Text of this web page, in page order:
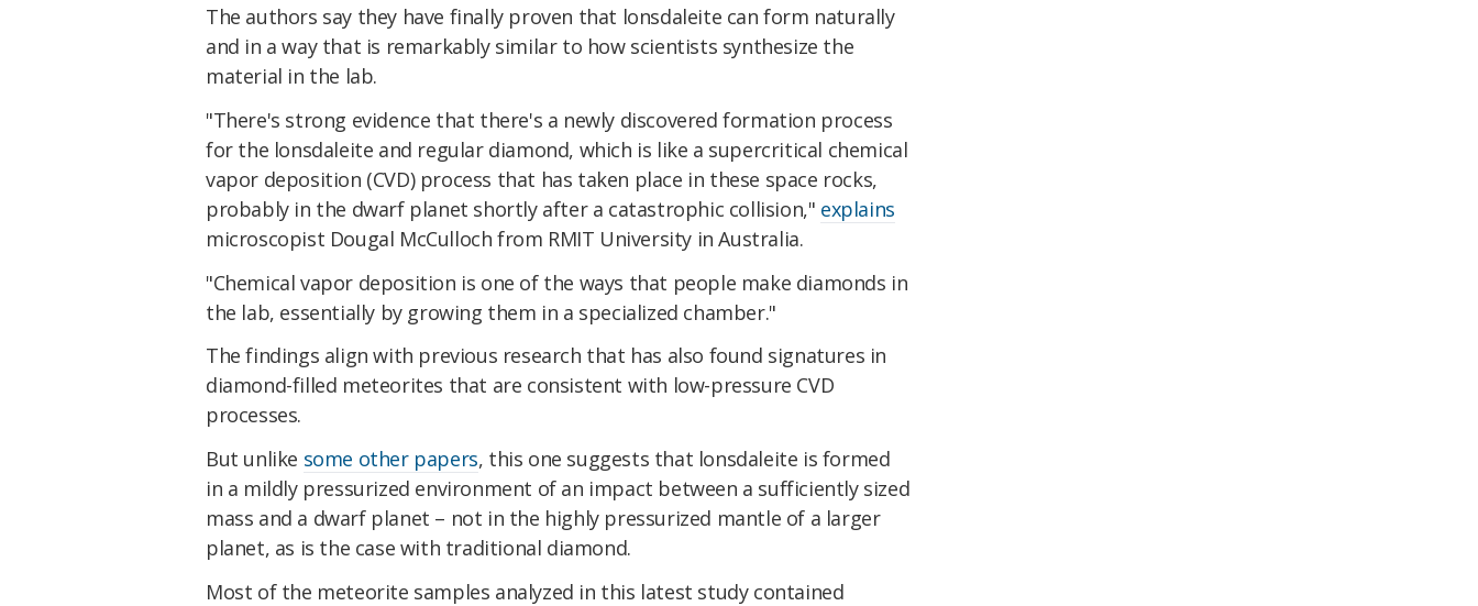
The authors say they have finally proven that lonsdaleite can form naturally
and in a way that is remarkably similar to how scientists synthesize the
material in the lab.
"There's strong evidence that there's a newly discovered formation process
for the lonsdaleite and regular diamond, which is like a supercritical chemical
vapor deposition (CVD) process that has taken place in these space rocks,
probably in the dwarf planet shortly after a catastrophic collision," explains
microscopist Dougal McCulloch from RMIT University in Australia.
"Chemical vapor deposition is one of the ways that people make diamonds in
the lab, essentially by growing them in a specialized chamber."
The findings align with previous research that has also found signatures in
diamond-filled meteorites that are consistent with low-pressure CVD
processes.
But unlike some other papers, this one suggests that lonsdaleite is formed
in a mildly pressurized environment of an impact between a sufficiently sized
mass and a dwarf planet – not in the highly pressurized mantle of a larger
planet, as is the case with traditional diamond.
Most of the meteorite samples analyzed in this latest study contained